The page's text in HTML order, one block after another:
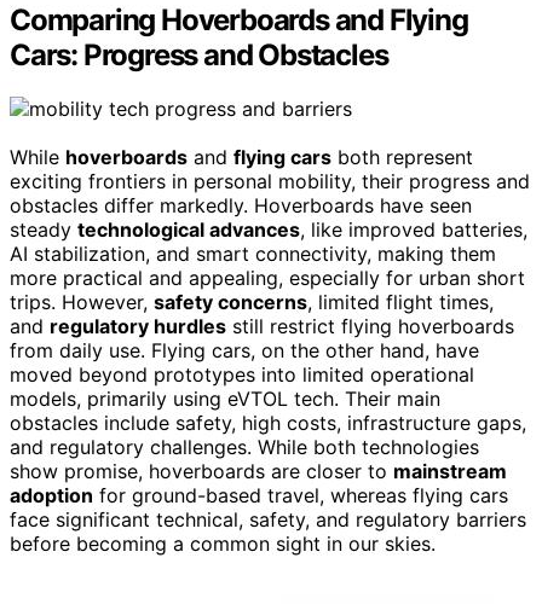
Comparing Hoverboards and Flying
Cars: Progress and Obstacles
While hoverboards and flying cars both represent
exciting frontiers in personal mobility, their progress and
obstacles differ markedly. Hoverboards have seen
steady technological advances, like improved batteries,
AI stabilization, and smart connectivity, making them
more practical and appealing, especially for urban short
trips. However, safety concerns, limited flight times,
and regulatory hurdles still restrict flying hoverboards
from daily use. Flying cars, on the other hand, have
moved beyond prototypes into limited operational
models, primarily using eVTOL tech. Their main
obstacles include safety, high costs, infrastructure gaps,
and regulatory challenges. While both technologies
show promise, hoverboards are closer to mainstream
adoption for ground-based travel, whereas flying cars
face significant technical, safety, and regulatory barriers
before becoming a common sight in our skies.